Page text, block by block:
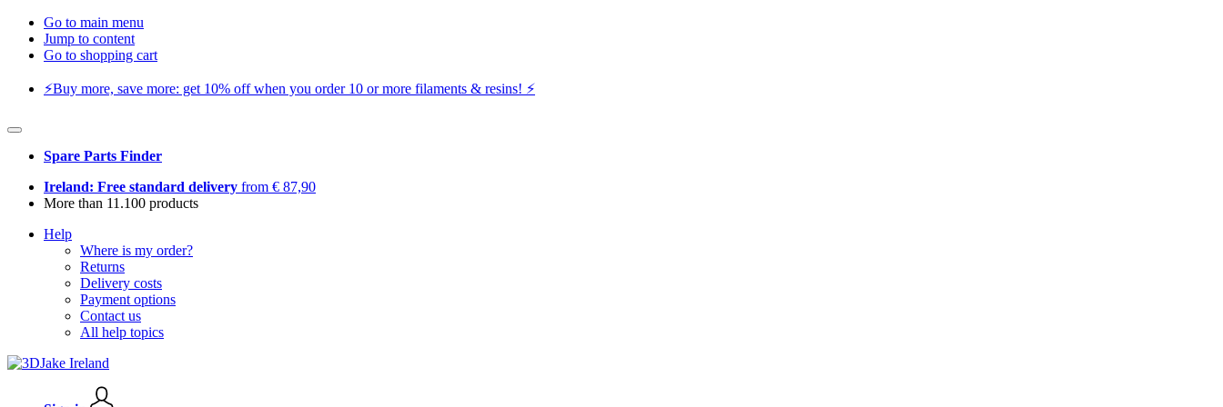
Go to main menu
Jump to content
Go to shopping cart
⚡️Buy more, save more: get 10% off when you order 10 or more filaments & resins! ⚡️
Spare Parts Finder
Ireland: Free standard delivery from € 87,90
More than 11.100 products
Help
Where is my order?
Returns
Delivery costs
Payment options
Contact us
All help topics